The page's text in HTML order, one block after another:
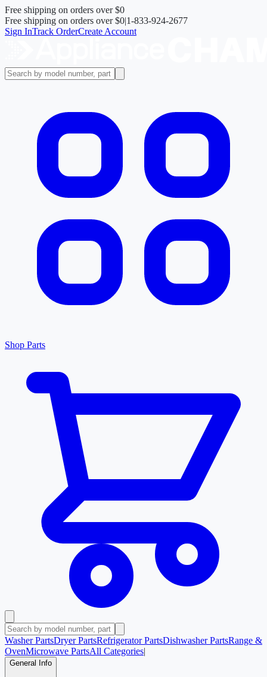
Free shipping on orders over$0
Free shipping on orders over$0|1-833-924-2677
Sign InTrack OrderCreate Account
Shop Parts
Washer PartsDryer PartsRefrigerator PartsDishwasher PartsRange &
OvenMicrowave PartsAll Categories|
General Info